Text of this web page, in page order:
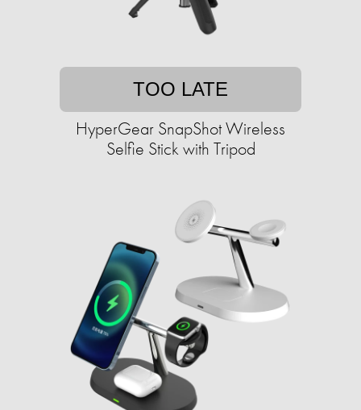
TOO LATE
HyperGear SnapShot Wireless
Selfie Stick with Tripod